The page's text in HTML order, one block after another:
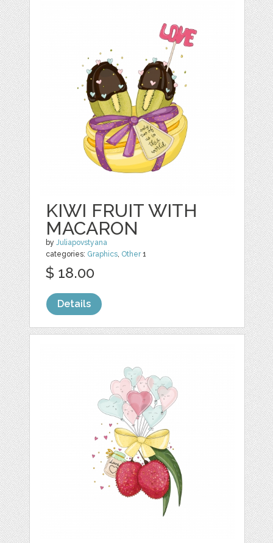
KIWI FRUIT WITH
MACARON
byJuliapovstyana
categories: Graphics, Other1
$ 18.00
Details